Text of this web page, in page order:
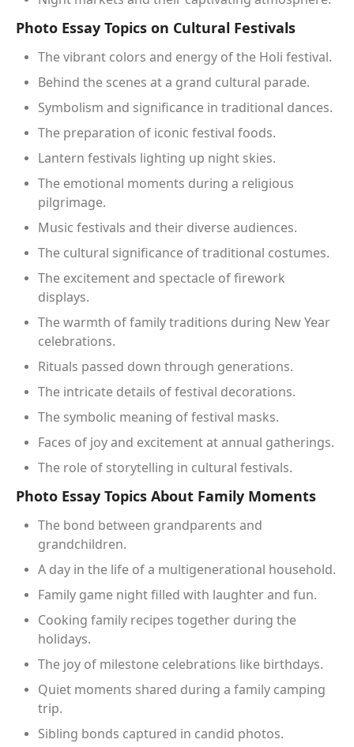
Photo Essay Topics on Cultural Festivals
The vibrant colors and energy of the Holi festival.
Behind the scenes at a grand cultural parade.
Symbolism and significance in traditional dances.
The preparation of iconic festival foods.
Lantern festivals lighting up night skies.
The emotional moments during a religious
pilgrimage.
Music festivals and their diverse audiences.
The cultural significance of traditional costumes.
The excitement and spectacle of firework
displays.
The warmth of family traditions during New Year
celebrations.
Rituals passed down through generations.
The intricate details of festival decorations.
The symbolic meaning of festival masks.
Faces of joy and excitement at annual gatherings.
The role of storytelling in cultural festivals.
Photo Essay Topics About Family Moments
The bond between grandparents and
grandchildren.
A day in the life of a multigenerational household.
Family game night filled with laughter and fun.
Cooking family recipes together during the
holidays.
The joy of milestone celebrations like birthdays.
Quiet moments shared during a family camping
trip.
Sibling bonds captured in candid photos.